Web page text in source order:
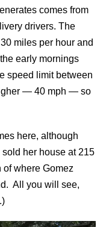
comes from
drivers. The
miles per hour and
early mornings
speed limit between
— 40 mph — so
here, although
her house at 215
of where Gomez
All you will see,